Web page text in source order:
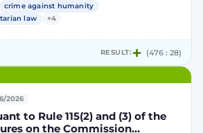
crime against humanity
law
+4
RESULT: (476 : 28)
2026
to Rule 115(2) and (3) of the
on the Commission